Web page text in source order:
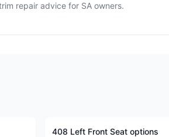
repair advice for SA owners.
408 Left Front Seat options